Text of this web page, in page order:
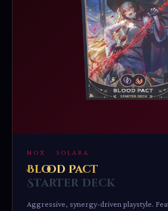
NOX · SOLARA
Blood Pact
Starter Deck
Aggressive, synergy-driven playstyle.